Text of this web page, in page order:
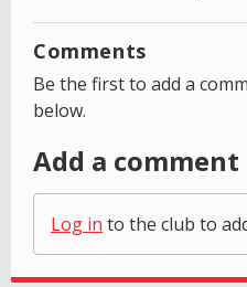
Comments
Be the first to add a
below.
Add a comment
Log in to the club to